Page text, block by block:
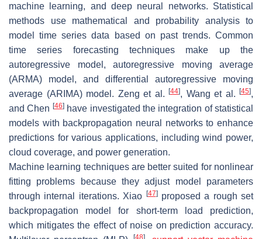
machine learning, and deep neural networks. Statistical
methods use mathematical and probability analysis to
model time series data based on past trends. Common
time series forecasting techniques make up the
autoregressive model, autoregressive moving average
(ARMA) model, and differential autoregressive moving
average (ARIMA) model. Zeng et al. [44], Wang et al. [45],
and Chen [46]have investigated the integration of statistical
models with backpropagation neural networks to enhance
predictions for various applications, including wind power,
cloud coverage, and power generation.
Machine learning techniques are better suited for nonlinear
fitting problems because they adjust model parameters
through internal iterations. Xiao [47]proposed a rough set
backpropagation model for short-term load prediction,
which mitigates the effect of noise on prediction accuracy.
[48]